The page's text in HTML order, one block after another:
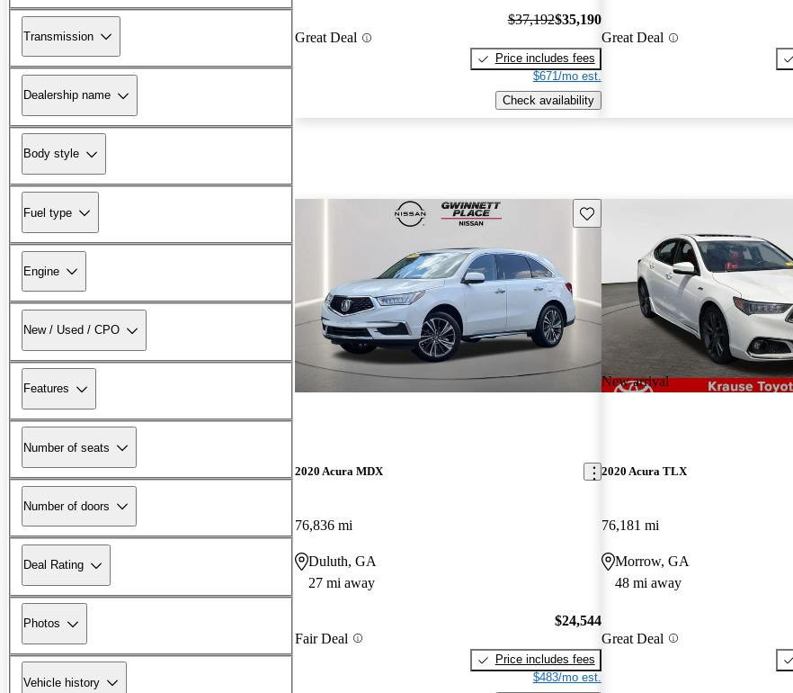
Transmission
Dealership name
Body style
Fuel type
Engine
New / Used / CPO
Features
Number of seats
Number of doors
Deal Rating
Photos
Vehicle history
Great Deal
$37,192$35,190
Price includes fees
$671/mo est.
Check availability
Great Deal
Save this listing
2020 Acura MDX
76,836 mi
Duluth, GA
27 mi away
Fair Deal
$24,544
Price includes fees
$483/mo est.
New arrival
2020 Acura TLX
76,181 mi
Morrow, GA
48 mi away
Great Deal